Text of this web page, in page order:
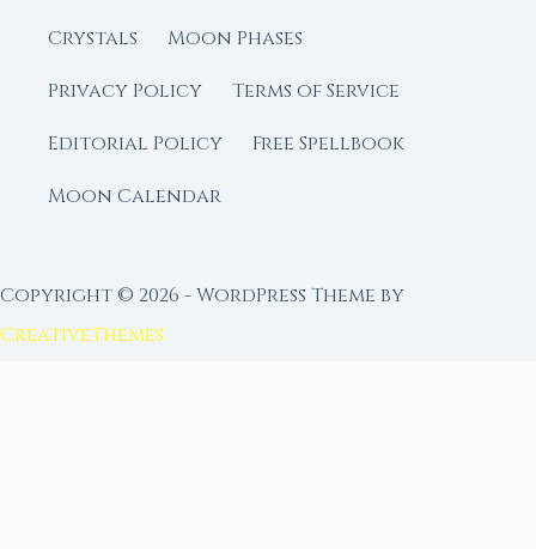
Crystals
Moon Phases
Privacy Policy
Terms of Service
Editorial Policy
Free Spellbook
Moon Calendar
Copyright © 2026 - WordPress Theme by
CreativeThemes